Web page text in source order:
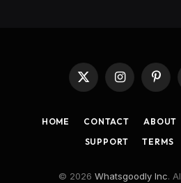
X
Instagram
HOME CONTACT ABOUT
SUPPORT
TERMS
© 2026 Whatsgoodly Inc.